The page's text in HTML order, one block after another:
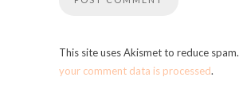
This site uses Akismet to reduce spam.
your comment data is processed.